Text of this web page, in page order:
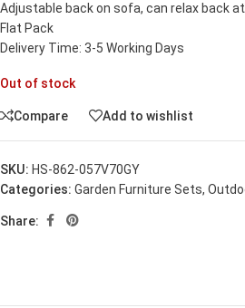
Adjustable back on sofa, can relax back
Flat Pack
Delivery Time: 3-5 Working Days
Out of stock
Compare Add to wishlist
SKU: HS-862-057V70GY
Categories: Garden Furniture Sets,
Share: